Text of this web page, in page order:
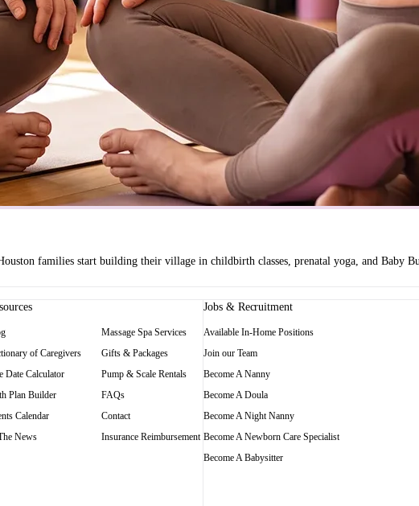
families start building their village in childbirth classes, prenatal yoga, and Baby
of Caregivers
Date Calculator
Plan Builder
Calendar
News
Massage Spa Services
Gifts & Packages
Pump & Scale Rentals
FAQs
Contact
Insurance Reimbursement
Jobs & Recruitment
Available In-Home Positions
Join our Team
Become A Nanny
Become A Doula
Become A Night Nanny
Become A Newborn Care Specialist
Become A Babysitter